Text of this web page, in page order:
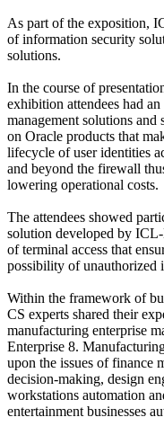
As part of the exposition,
of information security
solutions.
In the course of
exhibition attendees had
management solutions
on Oracle products that
lifecycle of user identities
and beyond the firewall
lowering operational costs.
The attendees showed
solution developed by
of terminal access that
possibility of unauthorized
Within the framework of
CS experts shared their
manufacturing enterprise
Enterprise 8.
upon the issues of finance
decision-making, design
workstations automation
entertainment businesses